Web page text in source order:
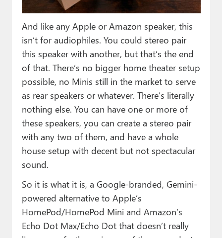
And like any Apple or Amazon speaker, this
isn’t for audiophiles. You could stereo pair
this speaker with another, but that’s the end
of that. There’s no bigger home theater setup
possible, no Minis still in the market to serve
as rear speakers or whatever. There’s literally
nothing else. You can have one or more of
these speakers, you can create a stereo pair
with any two of them, and have a whole
house setup with decent but not spectacular
sound.
So it is what it is, a Google-branded, Gemini-
powered alternative to Apple’s
HomePod/HomePod Mini and Amazon’s
Echo Dot Max/Echo Dot that doesn’t really